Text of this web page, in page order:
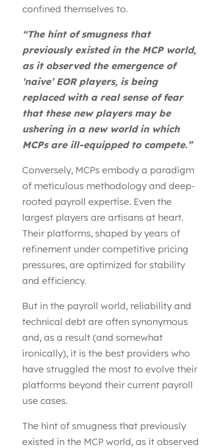
confined themselves to.
“The hint of smugness that
previously existed in the MCP world,
as it observed the emergence of
‘naive’ EOR players, is being
replaced with a real sense of fear
that these new players may be
ushering in a new world in which
MCPs are ill-equipped to compete.”
Conversely, MCPs embody a paradigm
of meticulous methodology and deep-
rooted payroll expertise. Even the
largest players are artisans at heart.
Their platforms, shaped by years of
refinement under competitive pricing
pressures, are optimized for stability
and efficiency.
But in the payroll world, reliability and
technical debt are often synonymous
and, as a result (and somewhat
ironically), it is the best providers who
have struggled the most to evolve their
platforms beyond their current payroll
use cases.
The hint of smugness that previously
existed in the MCP world, as it observed